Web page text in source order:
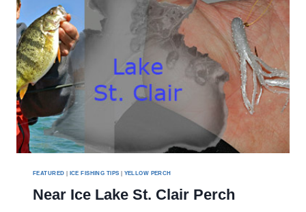
FEATURED | ICE FISHING TIPS | YELLOW PERCH
Near Ice Lake St. Clair Perch